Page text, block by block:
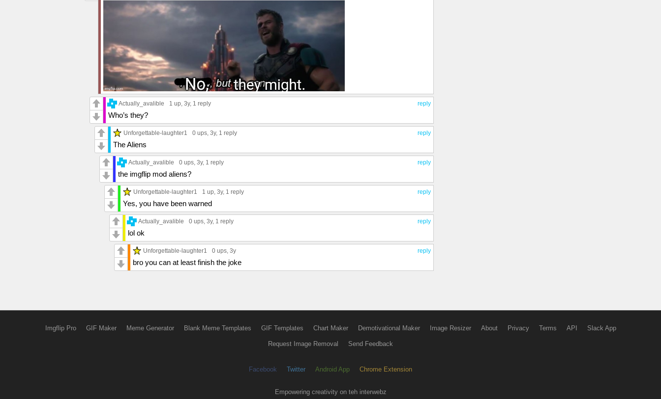
reply
Actually_avalible 1 up, 3y, 1 reply
Who’s they?
reply
Unforgettable-laughter1 0 ups, 3y, 1 reply
The Aliens
reply
Actually_avalible 0 ups, 3y, 1 reply
the imgflip mod aliens?
reply
Unforgettable-laughter1 1 up, 3y, 1 reply
Yes, you have been warned
reply
Actually_avalible 0 ups, 3y, 1 reply
lol ok
reply
Unforgettable-laughter1 0 ups, 3y
bro you can at least finish the joke
Imgflip Pro GIF Maker Meme Generator Blank Meme Templates GIF Templates Chart Maker Demotivational Maker Image Resizer About Privacy Terms API Slack App
Request Image Removal Send Feedback
Facebook Twitter Android App Chrome Extension
Empowering creativity on teh interwebz